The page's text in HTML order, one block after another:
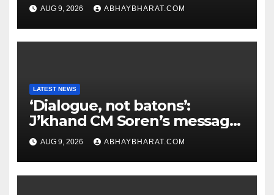
AUG 9, 2026 ABHAYBHARAT.COM
LATEST NEWS
‘Dialogue, not batons’:
J’khand CM Soren’s message
to youth protesting over
exam leaks
AUG 9, 2026 ABHAYBHARAT.COM